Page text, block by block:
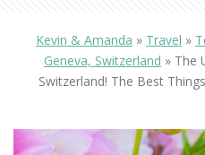
Kevin & Amanda » Travel »
Geneva, Switzerland » The
Switzerland! The Best